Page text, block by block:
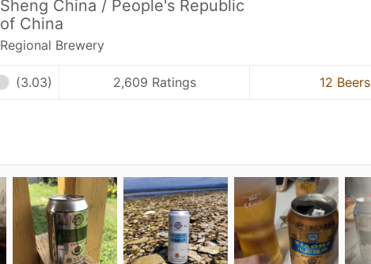
Sheng China / People's Republic
of China
Regional Brewery
(3.03) 2,609 Ratings 12 Beers